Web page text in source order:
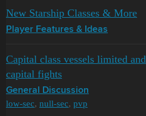
New Starship Classes & More
Player Features & Ideas
Capital class vessels limited and
capital fights
General Discussion
low-sec, null-sec, pvp